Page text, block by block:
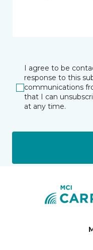
I agree to be
response to this
communications
that I can
at any time.